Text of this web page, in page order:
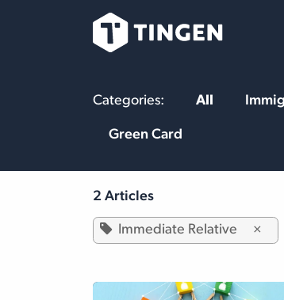
Categories: All
Green Card
2 Articles
Immediate Relative ×